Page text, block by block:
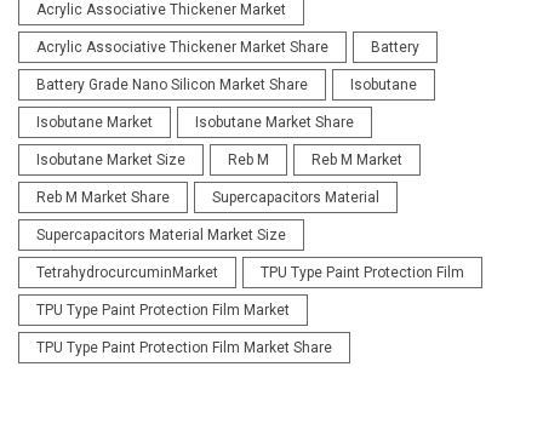
Acrylic Associative Thickener Market
Acrylic Associative Thickener Market Share Battery
Battery Grade Nano Silicon Market Share Isobutane
Isobutane Market Isobutane Market Share
Isobutane Market Size Reb M Reb M Market
Reb M Market Share Supercapacitors Material
Supercapacitors Material Market Size
TetrahydrocurcuminMarket TPU Type Paint Protection Film
TPU Type Paint Protection Film Market
TPU Type Paint Protection Film Market Share